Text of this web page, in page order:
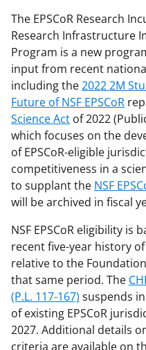
The EPSCoR Research
Research Infrastructure
Program is a new
input from recent
including the2022 2M
Future of NSF EPSCoR
Science Act of 2022
which focuses on the
of EPSCoR-eligible
competitiveness in a
to supplant the NSF
will be archived in fiscal
NSF EPSCoR eligibility
recent five-year history
relative to the
that same period. The
(P.L. 117-167) suspends
of existing EPSCoR
2027. Additional details
criteria are available on